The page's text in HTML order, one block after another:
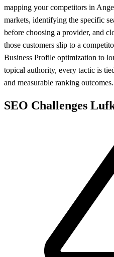
mapping your competitors in
markets, identifying the specific
before choosing a provider, and
those customers slip to a
Business Profile optimization to
topical authority, every tactic is
and measurable ranking outcomes.
SEO Challenges